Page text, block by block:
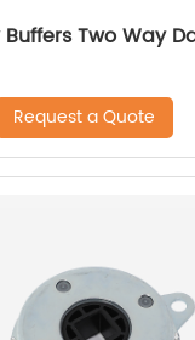
Two Way
Request a Quote